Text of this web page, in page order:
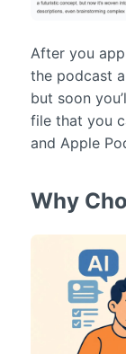
After you
the podcast
but soon
file that you
and Apple
Why